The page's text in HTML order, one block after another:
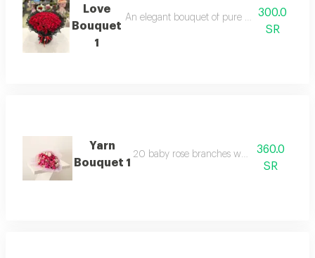
Love
Bouquet
1
An elegant bouquet of pure roses,300.0
SR
Yarn
Bouquet 1
20 baby rose branches with packaging
360.0
SR